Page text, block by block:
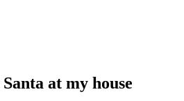
at my house